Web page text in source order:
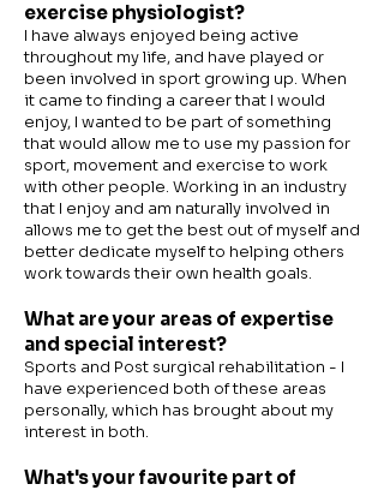
exercise physiologist?
I have always enjoyed being active
throughout my life, and have played or
been involved in sport growing up. When
it came to finding a career that I would
enjoy, I wanted to be part of something
that would allow me to use my passion for
sport, movement and exercise to work
with other people. Working in an industry
that I enjoy and am naturally involved in
allows me to get the best out of myself and
better dedicate myself to helping others
work towards their own health goals.
What are your areas of expertise
and special interest?
Sports and Post surgical rehabilitation - I
have experienced both of these areas
personally, which has brought about my
interest in both.
What's your favourite part of